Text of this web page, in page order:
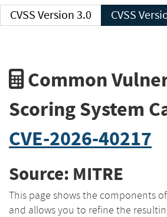
CVSS Version 3.0 CVSS
Common
Scoring System
CVE-2026-40217
Source: MITRE
This page shows the components
and allows you to refine the